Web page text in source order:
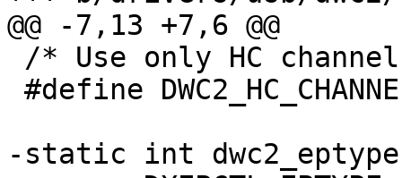
@@ -7,13 +7,6 @@
-static int